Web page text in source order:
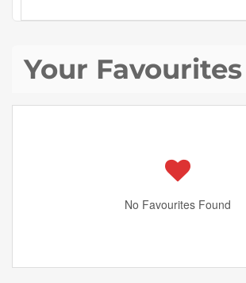
Your Favourites
No Favourites Found